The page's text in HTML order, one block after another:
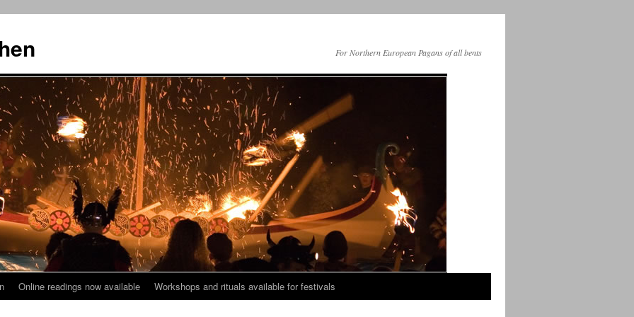
For Northern European Pagans of all bents
Online readings now available Workshops and rituals available for festivals